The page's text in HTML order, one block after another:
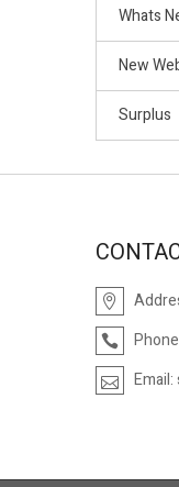
Whats
New
Surplus
Email: